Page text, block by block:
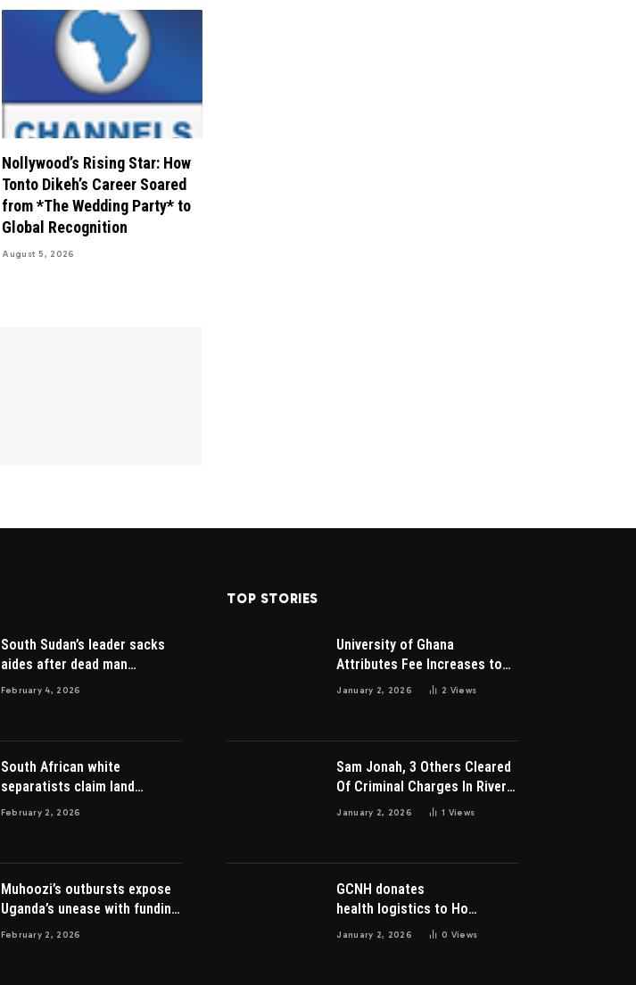
Nollywood’s Rising Star: How
Tonto Dikeh’s Career Soared
from *The Wedding Party* to
Global Recognition
August 5, 2026
South Sudan’s leader sacks
aides after dead man
appointed
February 4, 2026
South African white
separatists claim land
acquired from Zulu king then
February 2, 2026
Muhoozi’s outbursts expose
Uganda’s unease with funding
Somalia war
February 2, 2026
TOP STORIES
University of Ghana
Attributes Fee Increases to
Student Leadership Charges
January 2, 2026 2 Views
Sam Jonah, 3 Others Cleared
Of Criminal Charges In River
Park Estate Dispute In Nigeria
January 2, 2026 1 Views
GCNH donates
health logistics to Ho
Municipal Health Directorate
January 2, 2026 0 Views